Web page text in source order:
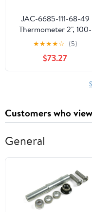
JAC-6685-111-68-49
Thermometer 2", 100-
220F, U-Clamp | Exact
Fit Replacement for
Jackson 6685-111-68-49
| SHARPTEK.COM
- Made in USA | 180-
★★★★☆ (5)
$73.27
Customers who
General